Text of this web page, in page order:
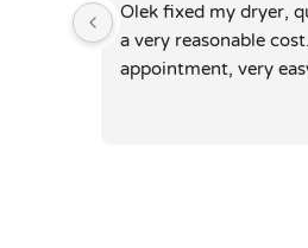
Olek fixed my dryer,
a very reasonable
appointment, very